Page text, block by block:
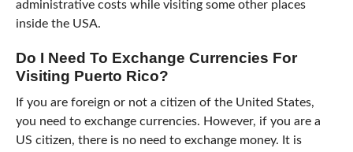
administrative costs while visiting some other places
inside the USA.
Do I Need To Exchange Currencies For
Visiting Puerto Rico?
If you are foreign or not a citizen of the United States,
you need to exchange currencies. However, if you are a
US citizen, there is no need to exchange money. It is